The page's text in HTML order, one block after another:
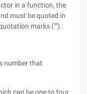
in a function, the
must be quoted in
marks ("").
number that
can be one to four